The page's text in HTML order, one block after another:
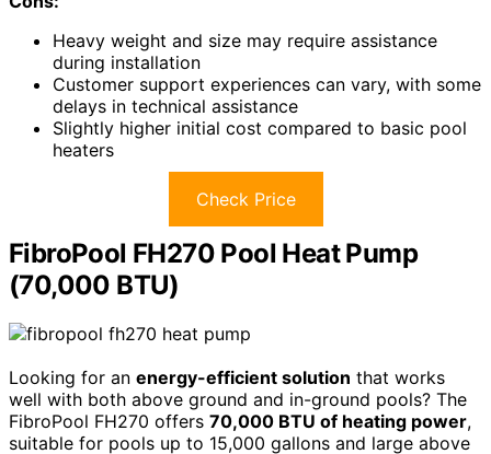
Heavy weight and size may require assistance
during installation
Customer support experiences can vary, with some
delays in technical assistance
Slightly higher initial cost compared to basic pool
heaters
Check Price
FibroPool FH270 Pool Heat Pump
(70,000 BTU)
Looking for an energy-efficient solution that works
well with both above ground and in-ground pools? The
FibroPool FH270 offers 70,000 BTU of heating power,
suitable for pools up to 15,000 gallons and large above